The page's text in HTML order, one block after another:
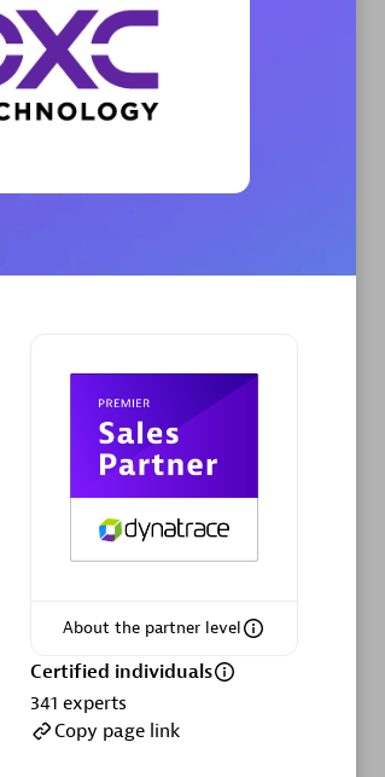
Premier Sales Partner
Premier Sales Partner
Technologia
individuals:
About the partner level
Certified individuals
341 experts
Copy page link